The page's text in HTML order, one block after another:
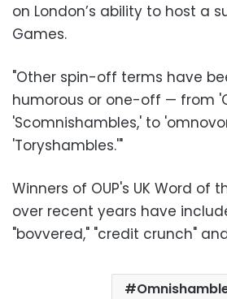
on London’s ability to host a
Games.
"Other spin-off terms have
humorous or one-off — from
'Scomnishambles,' to
'Toryshambles.'"
Winners of OUP's UK Word of
over recent years have
"bovvered," "credit crunch"